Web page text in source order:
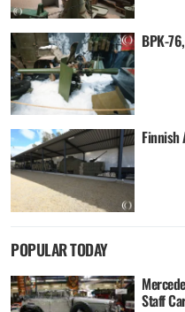
BPK-
Finnish
POPULAR TODAY
Staff